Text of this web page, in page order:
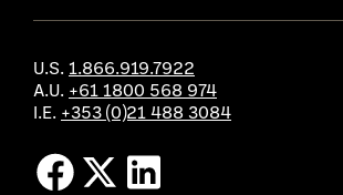
U.S. 1.866.919.7922
A.U. +61 1800 568 974
I.E. +353 (0)21 488 3084